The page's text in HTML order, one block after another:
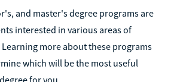
and master's degree programs are
interested in various areas of
more about these programs
which will be the most useful
for you.